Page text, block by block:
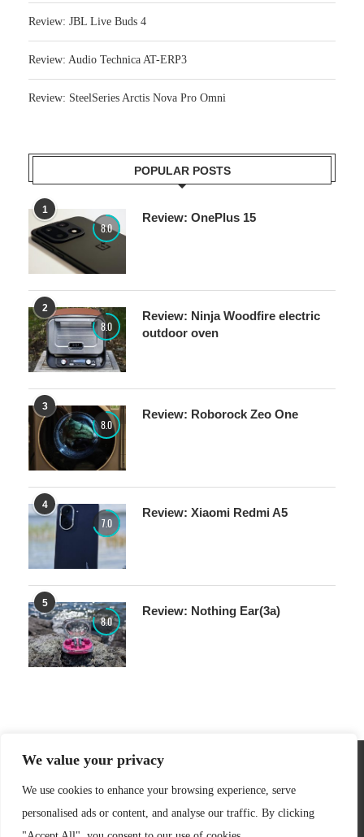
We value your privacy
We use cookies to enhance your browsing experience, serve
personalised ads or content, and analyse our traffic. By clicking
Review: JBL Live Buds 4
Review: Audio Technica AT-ERP3
Review: SteelSeries Arctis Nova Pro Omni
POPULAR POSTS
1
8.0
Review: OnePlus 15
2
8.0
Review: Ninja Woodfire electric
outdoor oven
3
8.0
Review: Roborock Zeo One
4
7.0
Review: Xiaomi Redmi A5
5
8.0
Review: Nothing Ear(3a)